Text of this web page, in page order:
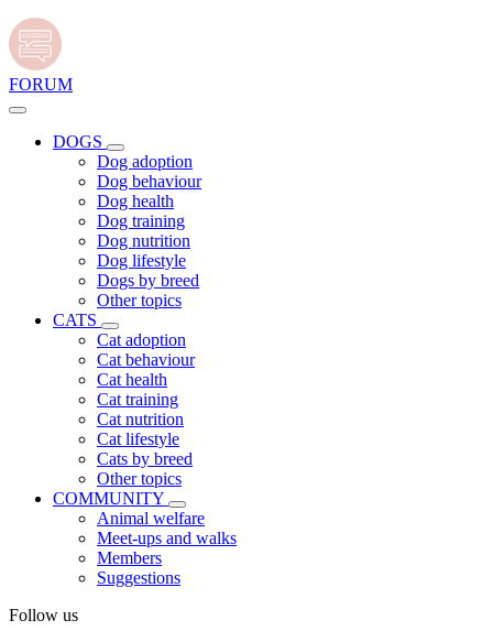
FORUM
DOGS
Dog adoption
Dog behaviour
Dog health
Dog training
Dog nutrition
Dog lifestyle
Dogs by breed
Other topics
CATS
Cat adoption
Cat behaviour
Cat health
Cat training
Cat nutrition
Cat lifestyle
Cats by breed
Other topics
COMMUNITY
Animal welfare
Meet-ups and walks
Members
Suggestions
Follow us